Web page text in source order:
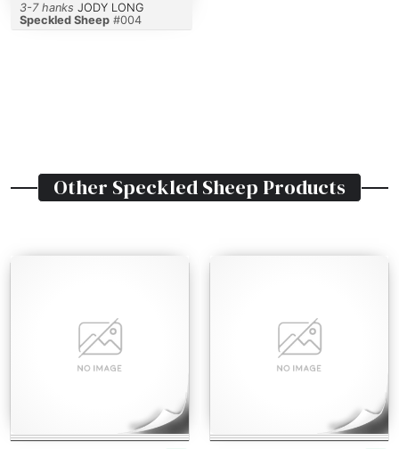
3-7 hanks JODY LONG
Speckled Sheep#004
Other Speckled Sheep Products